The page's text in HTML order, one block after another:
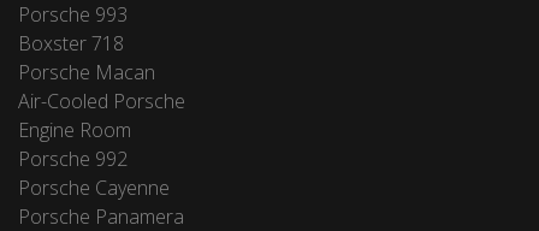
Porsche 993
Boxster 718
Porsche Macan
Air-Cooled Porsche
Engine Room
Porsche 992
Porsche Cayenne
Porsche Panamera